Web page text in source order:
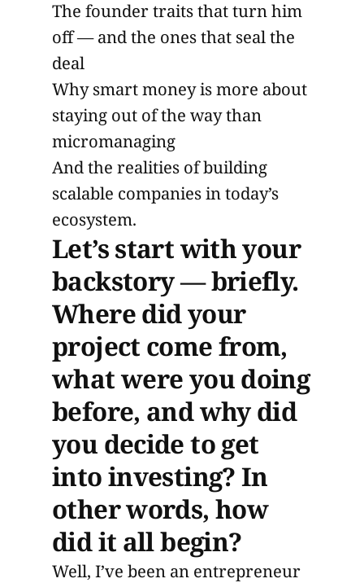
The founder traits that turn him
off — and the ones that seal the
deal
Why smart money is more about
staying out of the way than
micromanaging
And the realities of building
scalable companies in today’s
ecosystem.
Let’s start with your
backstory — briefly.
Where did your
project come from,
what were you doing
before, and why did
you decide to get
into investing? In
other words, how
did it all begin?
Well, I’ve been an entrepreneur